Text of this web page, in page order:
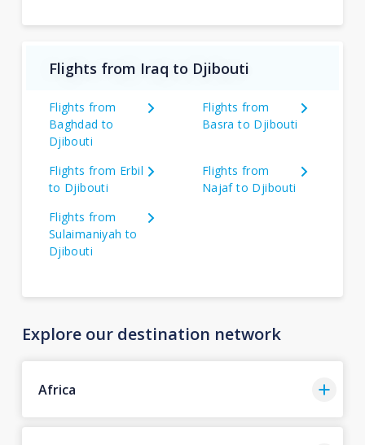
Flights from Iraq to Djibouti
Flights from
Baghdad to
Djibouti
Flights from
Basra to Djibouti
Flights from Erbil
to Djibouti
Flights from
Najaf to Djibouti
Flights from
Sulaimaniyah to
Djibouti
Explore our destination network
Africa